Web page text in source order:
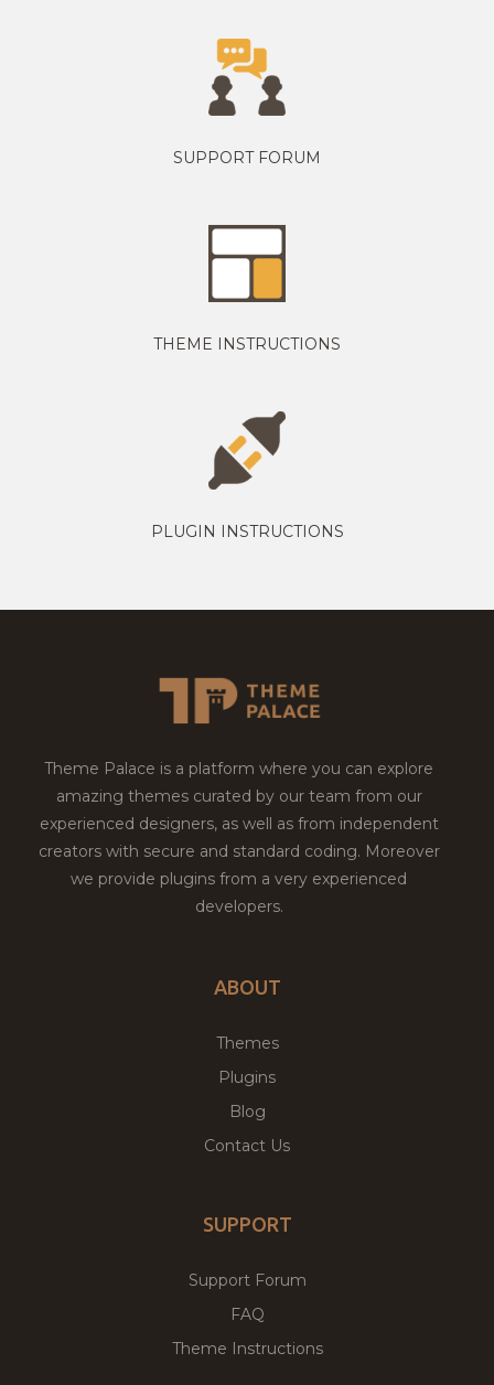
SUPPORT FORUM
THEME INSTRUCTIONS
PLUGIN INSTRUCTIONS
Theme Palace is a platform where you can explore
amazing themes curated by our team from our
experienced designers, as well as from independent
creators with secure and standard coding. Moreover
we provide plugins from a very experienced
developers.
ABOUT
Themes
Plugins
Blog
Contact Us
SUPPORT
Support Forum
FAQ
Theme Instructions